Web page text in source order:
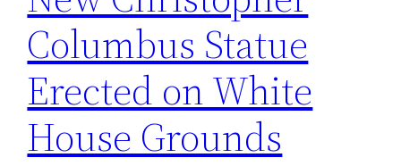
Columbus Statue
Erected on White
House Grounds